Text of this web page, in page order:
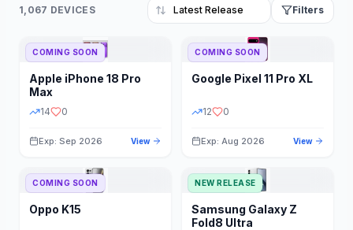
1,067 DEVICES Filters
Refine Results
BRAND
STATUS PRICE RANGE
COMING SOON
Apple iPhone 18 Pro
Max
14 0
Exp: Sep 2026 View
COMING SOON
Google Pixel 11 Pro XL
12 0
Exp: Aug 2026 View
COMING SOON
Oppo K15
NEW RELEASE
Samsung Galaxy Z
Fold8 Ultra